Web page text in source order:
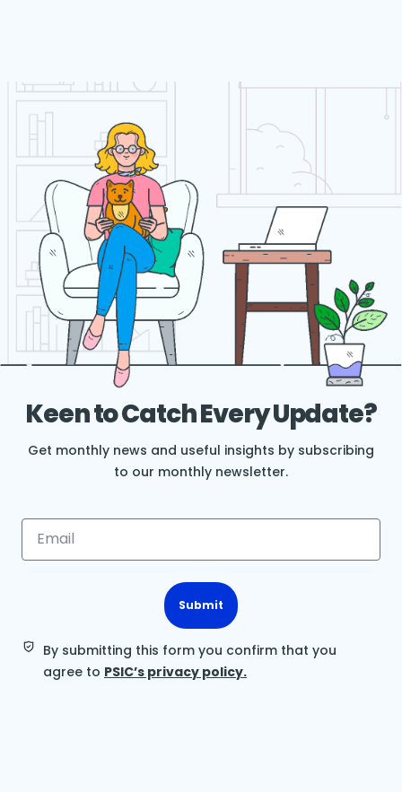
Keen to Catch Every Update?
Get monthly news and useful insights by subscribing
to our monthly newsletter.
Submit
By submitting this form you confirm that you
agree to PSIC’s privacy policy.